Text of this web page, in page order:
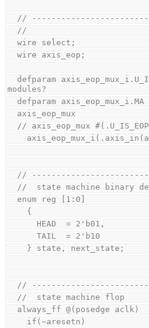
//
  //
  wire select;
  wire axis_eop;
modules?
defparam axis_eop_mux_i.MA
  axis_eop_mux
// axis_eop_mux
//
//  state machine binary
  enum reg [1:0]
    {
      HEAD  = 2'b01,
      TAIL  = 2'b10
    } state, next_state;
//
  //  state machine flop
  always_ff @(posedge aclk)
    if(~aresetn)